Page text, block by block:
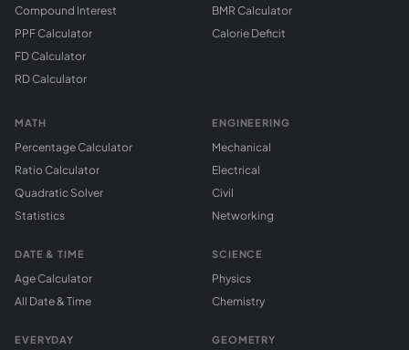
Compound Interest
PPF Calculator
FD Calculator
RD Calculator
BMR Calculator
Calorie Deficit
MATH
Percentage Calculator
Ratio Calculator
Quadratic Solver
Statistics
DATE & TIME
Age Calculator
All Date & Time
EVERYDAY
ENGINEERING
Mechanical
Electrical
Civil
Networking
SCIENCE
Physics
Chemistry
GEOMETRY